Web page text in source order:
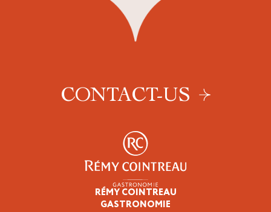
CONTACT-US
RÉMY COINTREAU
GASTRONOMIE